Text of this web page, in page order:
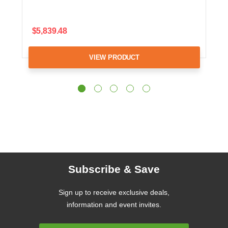
$5,839.48
VIEW PRODUCT
Subscribe & Save
Sign up to receive exclusive deals,
information and event invites.